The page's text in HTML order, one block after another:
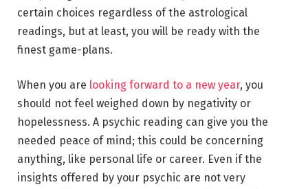
certain choices regardless of the astrological
readings, but at least, you will be ready with the
finest game-plans.
When you are looking forward to a new year, you
should not feel weighed down by negativity or
hopelessness. A psychic reading can give you the
needed peace of mind; this could be concerning
anything, like personal life or career. Even if the
insights offered by your psychic are not very